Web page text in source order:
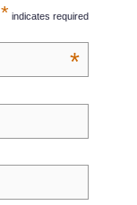
* indicates required
*